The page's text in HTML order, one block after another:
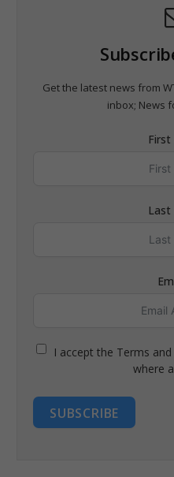
Get the latest news from
inbox; News
Last
I accept the Terms
where
SUBSCRIBE